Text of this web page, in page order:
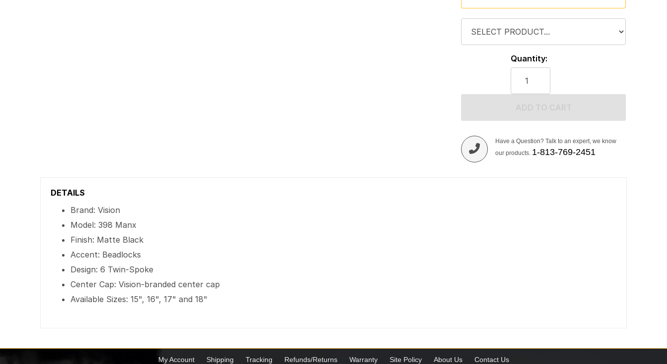
Quantity:
Have a Question? Talk to an expert, we know
our products. 1-813-769-2451
DETAILS
Brand: Vision
Model: 398 Manx
Finish: Matte Black
Accent: Beadlocks
Design: 6 Twin-Spoke
Center Cap: Vision-branded center cap
Available Sizes: 15", 16", 17" and 18"
My Account Shipping Tracking Refunds/Returns Warranty Site Policy About Us Contact Us